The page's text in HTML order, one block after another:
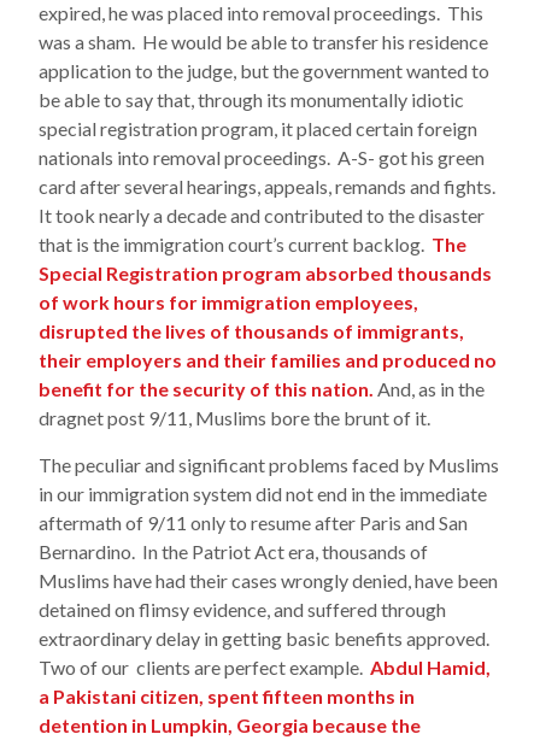
expired, he was placed into removal proceedings. This
was a sham. He would be able to transfer his residence
application to the judge, but the government wanted to
be able to say that, through its monumentally idiotic
special registration program, it placed certain foreign
nationals into removal proceedings. A-S- got his green
card after several hearings, appeals, remands and fights.
It took nearly a decade and contributed to the disaster
that is the immigration court’s current backlog. The
Special Registration program absorbed thousands
of work hours for immigration employees,
disrupted the lives of thousands of immigrants,
their employers and their families and produced no
benefit for the security of this nation.And, as in the
dragnet post 9/11, Muslims bore the brunt of it.
The peculiar and significant problems faced by Muslims
in our immigration system did not end in the immediate
aftermath of 9/11 only to resume after Paris and San
Bernardino. In the Patriot Act era, thousands of
Muslims have had their cases wrongly denied, have been
detained on flimsy evidence, and suffered through
extraordinary delay in getting basic benefits approved.
Two of our clients are perfect example. Abdul Hamid,
a Pakistani citizen, spent fifteen months in
detention in Lumpkin, Georgia because the